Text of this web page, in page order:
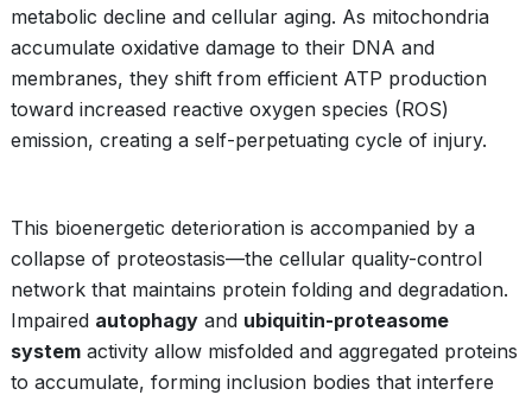
metabolic decline and cellular aging. As mitochondria
accumulate oxidative damage to their DNA and
membranes, they shift from efficient ATP production
toward increased reactive oxygen species (ROS)
emission, creating a self-perpetuating cycle of injury.
This bioenergetic deterioration is accompanied by a
collapse of proteostasis—the cellular quality-control
network that maintains protein folding and degradation.
Impaired autophagy and ubiquitin-proteasome
system activity allow misfolded and aggregated proteins
to accumulate, forming inclusion bodies that interfere